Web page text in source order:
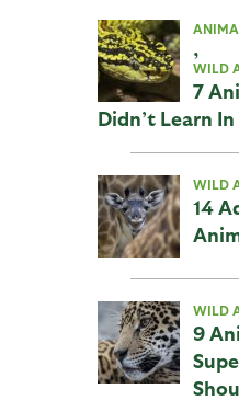
,
WILD
7
Didn’t Learn
WILD
14
WILD
9